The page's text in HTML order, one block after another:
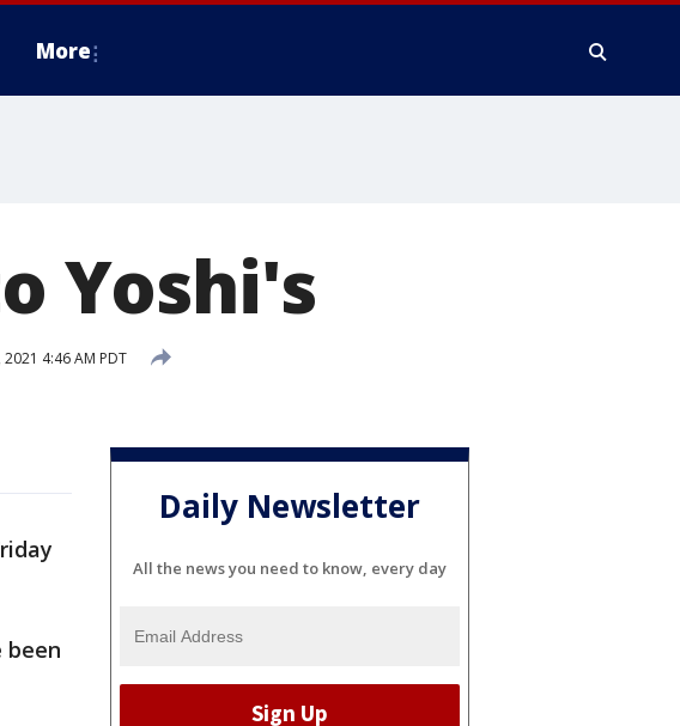
More
Yoshi's
2021 4:46 AM PDT
been
Daily Newsletter
All the news you need to know, every day